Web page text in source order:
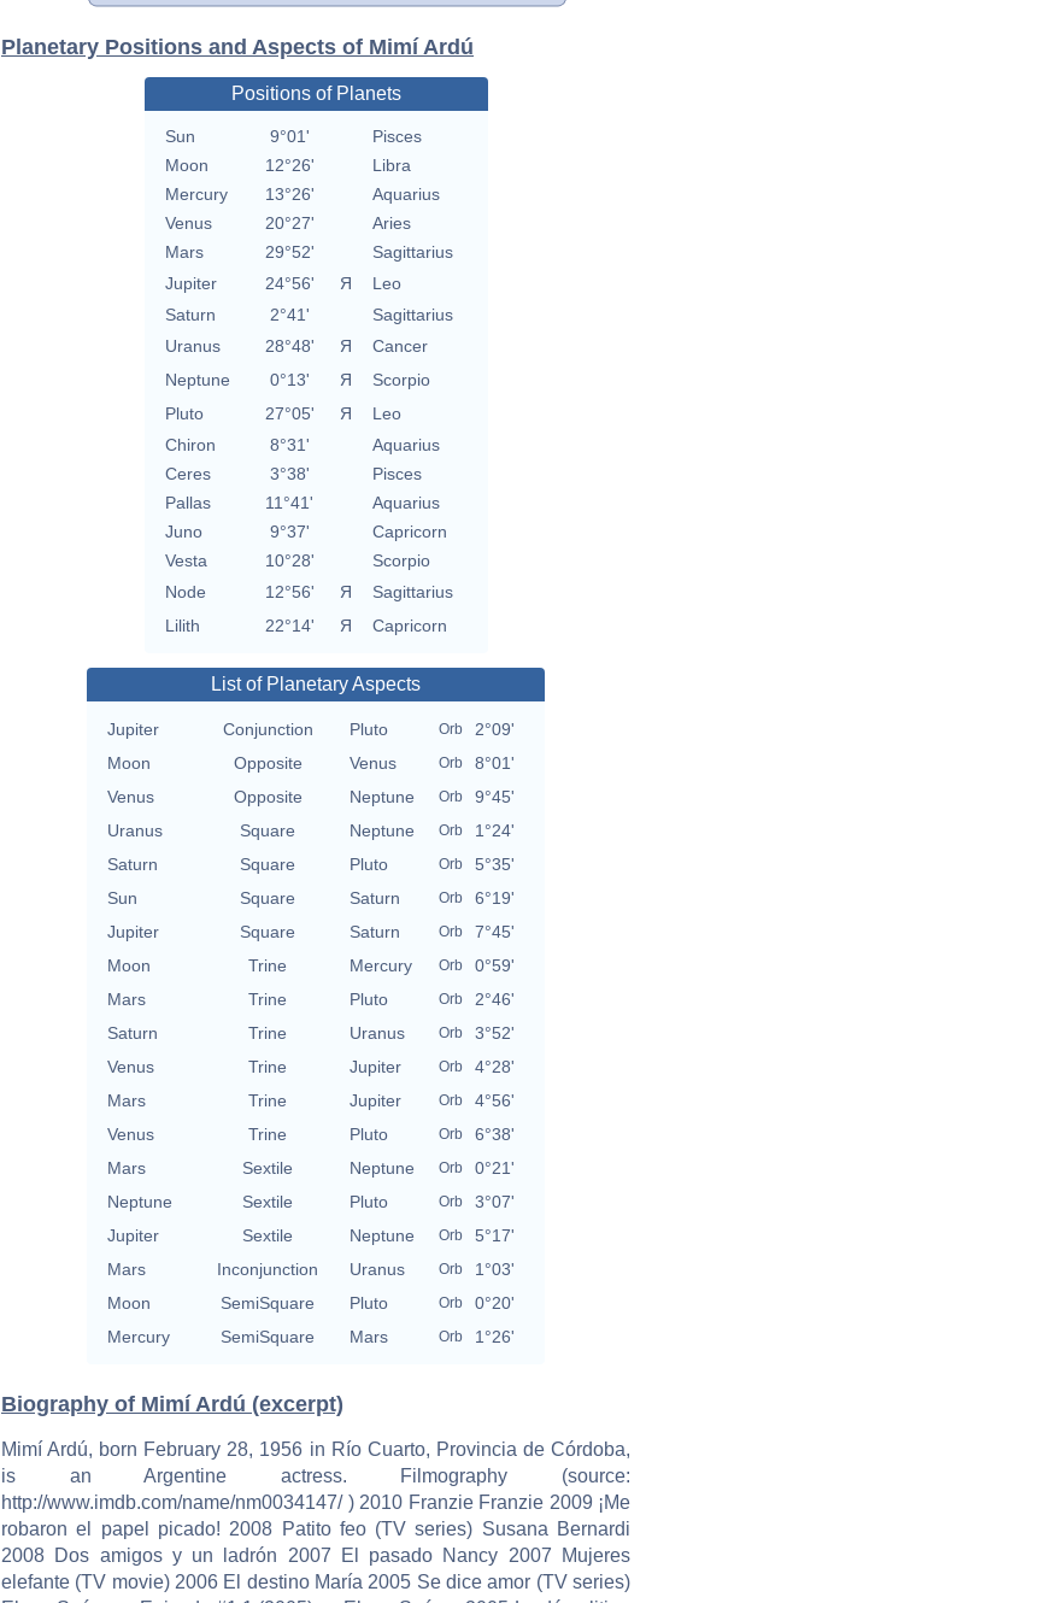
Planetary Positions and Aspects of Mimí Ardú
Positions of Planets
Sun 9°01'
Pisces
Moon
12°26'
Libra
Mercury
13°26'
Aquarius
Venus
20°27'
Aries
Mars
29°52'
Sagittarius
Jupiter
24°56' Я
Leo
Saturn
2°41'
Sagittarius
Uranus
28°48' Я
Cancer
Neptune
0°13' Я
Scorpio
Pluto
27°05' Я
Leo
Chiron
8°31'
Aquarius
Ceres
3°38'
Pisces
Pallas
11°41'
Aquarius
Juno
9°37'
Capricorn
Vesta
10°28'
Scorpio
Node
12°56' Я
Sagittarius
Lilith
22°14' Я Capricorn
List of Planetary Aspects
Jupiter Conjunction Pluto Orb
2°09'
Moon
Opposite Venus Orb
8°01'
Venus
Opposite Neptune Orb
9°45'
Uranus
Square Neptune Orb
1°24'
Saturn
Square Pluto Orb
5°35'
Sun
Square Saturn Orb
6°19'
Jupiter
Square Saturn Orb
7°45'
Moon
Trine Mercury Orb
0°59'
Mars
Trine Pluto Orb
2°46'
Saturn
Trine Uranus Orb
3°52'
Venus
Trine Jupiter Orb
4°28'
Mars
Trine Jupiter Orb
4°56'
Venus
Trine Pluto Orb
6°38'
Mars
Sextile Neptune Orb
0°21'
Neptune
Sextile Pluto Orb
3°07'
Jupiter
Sextile Neptune Orb
5°17'
Mars
Inconjunction Uranus Orb
1°03'
Moon
SemiSquare Pluto Orb
0°20'
Mercury
SemiSquare Mars Orb 1°26'
Biography of Mimí Ardú (excerpt)
Mimí Ardú, born February 28, 1956 in Río Cuarto, Provincia de Córdoba,
is an Argentine actress. Filmography (source:
http://www.imdb.com/name/nm0034147/ ) 2010 Franzie Franzie 2009 ¡Me
robaron el papel picado! 2008 Patito feo (TV series) Susana Bernardi
2008 Dos amigos y un ladrón 2007 El pasado Nancy 2007 Mujeres
elefante (TV movie) 2006 El destino María 2005 Se dice amor (TV series)